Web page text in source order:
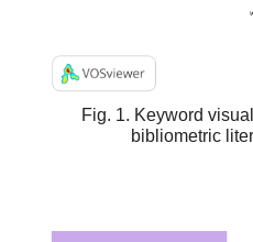
Fig. 1. Keyword
bibliometric